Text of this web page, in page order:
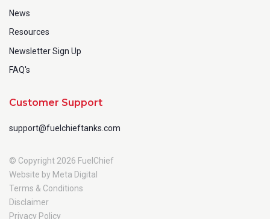
News
Resources
Newsletter Sign Up
FAQ's
Customer Support
support@fuelchieftanks.com
© Copyright 2026 FuelChief
Website by Meta Digital
Terms & Conditions
Disclaimer
Privacy Policy